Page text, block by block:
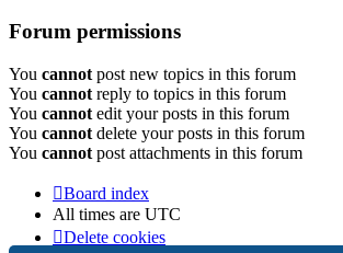
Forum permissions
You cannot post new topics in this forum
You cannot reply to topics in this forum
You cannot edit your posts in this forum
You cannot delete your posts in this forum
You cannot post attachments in this forum
Board index
All times are UTC
Delete cookies